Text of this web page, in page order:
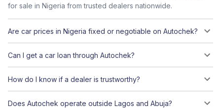
for sale in Nigeria from trusted dealers nationwide.
Are car prices in Nigeria fixed or negotiable on Autochek?
Can I get a car loan through Autochek?
How do I know if a dealer is trustworthy?
Does Autochek operate outside Lagos and Abuja?